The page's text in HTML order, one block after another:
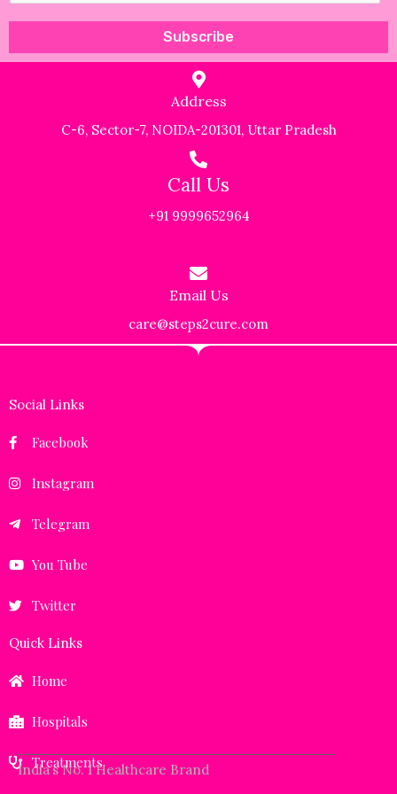
a
i
Subscribe
Address
C-6, Sector-7, NOIDA-201301, Uttar Pradesh
Call Us
+91 9999652964
Email Us
care@steps2cure.com
Social Links
Facebook
Instagram
Telegram
You Tube
Twitter
Quick Links
Home
Hospitals
Treatments
India’s No. 1 Healthcare Brand